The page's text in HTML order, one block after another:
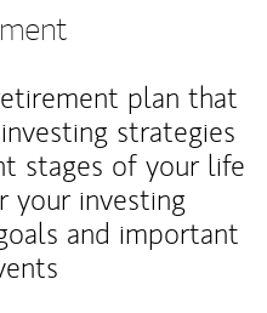
plan that
strategies
stages of your life
your investing
and important